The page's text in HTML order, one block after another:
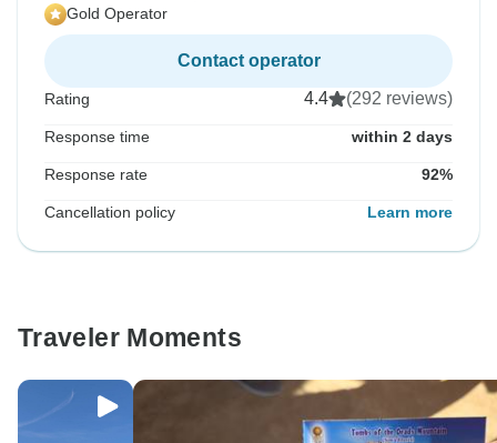
Gold Operator
Contact operator
Rating 4.4 (292 reviews)
Response time within 2 days
Response rate 92%
Cancellation policy Learn more
Traveler Moments